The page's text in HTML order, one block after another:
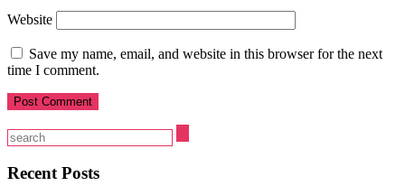
Website
Save my name, email, and website in this browser for the next
time I comment.
Recent Posts